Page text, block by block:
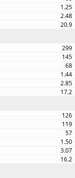
1.25
2.48
20.9
299
145
68
1.44
2.85
17.2
126
119
57
1.50
3.07
16.2